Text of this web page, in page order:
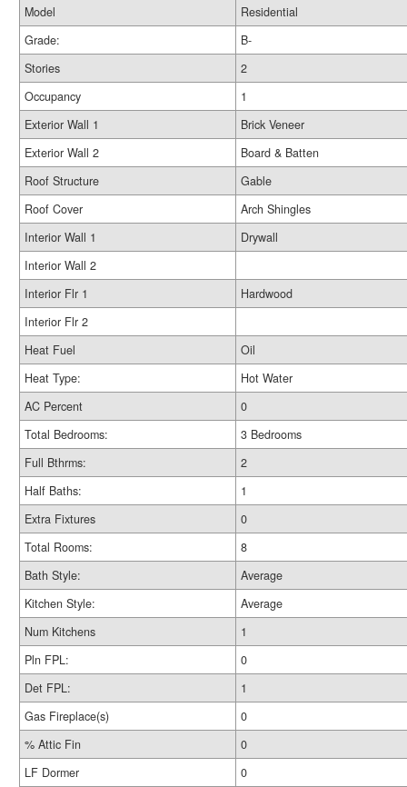
Model
Residential
Grade:
B-
Stories
2
Occupancy
1
Exterior Wall 1
Brick Veneer
Exterior Wall 2
Board & Batten
Roof Structure
Gable
Roof Cover
Arch Shingles
Interior Wall 1
Drywall
Interior Wall 2
Interior Flr 1
Hardwood
Interior Flr 2
Heat Fuel
Oil
Heat Type:
Hot Water
AC Percent
0
Total Bedrooms:
3 Bedrooms
Full Bthrms:
2
Half Baths:
1
Extra Fixtures
0
Total Rooms:
8
Bath Style:
Average
Kitchen Style:
Average
Num Kitchens
1
Pln FPL:
0
Det FPL:
1
Gas Fireplace(s)
0
% Attic Fin
0
LF Dormer
0